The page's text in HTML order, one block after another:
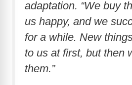
adaptation. “We buy
us happy, and we
for a while. New
to us at first, but then
them.”